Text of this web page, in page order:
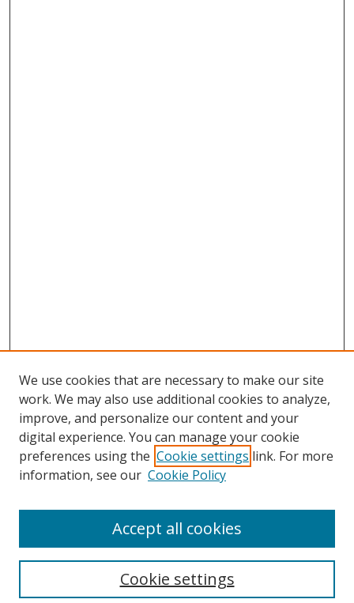
Search
We use cookies that are necessary to make our site
work. We may also use additional cookies to analyze,
improve, and personalize our content and your
digital experience. You can manage your cookie
preferences using the Cookie settings link. For more
information, see our Cookie Policy
Cookie settings
Accept all cookies